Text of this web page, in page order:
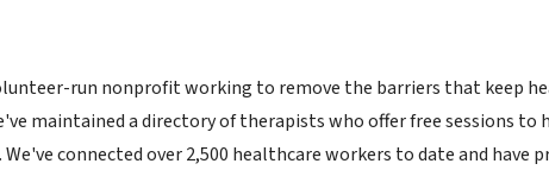
run nonprofit working to remove the barriers that keep
maintained a directory of therapists who offer free sessions
We've connected over 2,500 healthcare workers to date and